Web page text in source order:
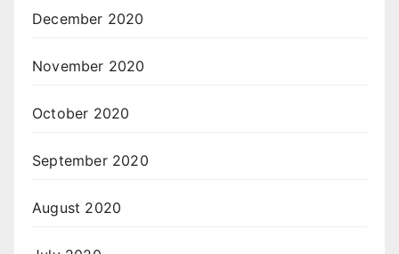
December 2020
November 2020
October 2020
September 2020
August 2020